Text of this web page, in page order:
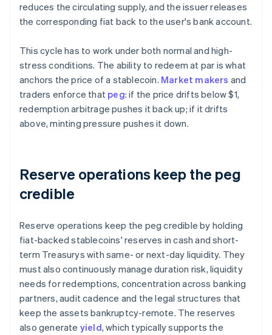
reduces the circulating supply, and the issuer releases
the corresponding fiat back to the user's bank account.
This cycle has to work under both normal and high-
stress conditions. The ability to redeem at par is what
anchors the price of a stablecoin. Market makers and
traders enforce that peg: if the price drifts below $1,
redemption arbitrage pushes it back up; if it drifts
above, minting pressure pushes it down.
Reserve operations keep the peg
credible
Reserve operations keep the peg credible by holding
fiat-backed stablecoins' reserves in cash and short-
term Treasurys with same- or next-day liquidity. They
must also continuously manage duration risk, liquidity
needs for redemptions, concentration across banking
partners, audit cadence and the legal structures that
keep the assets bankruptcy-remote. The reserves
also generate yield, which typically supports the